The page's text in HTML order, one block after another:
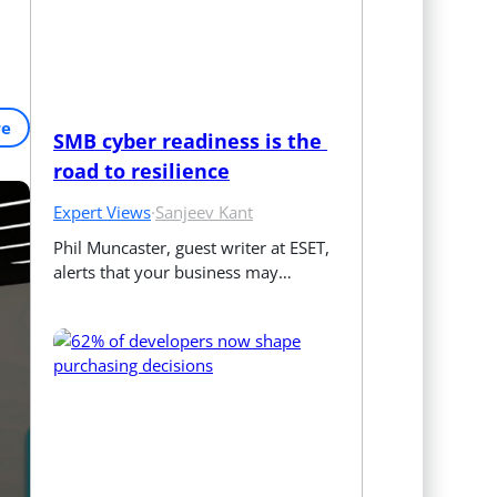
SMB cyber readiness is the
road to resilience
Expert Views·Sanjeev Kant
Phil Muncaster, guest writer at ESET,
alerts that your business may…